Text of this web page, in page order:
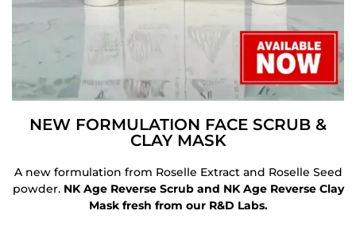
NEW FORMULATION FACE SCRUB &
CLAY MASK
A new formulation from Roselle Extract and Roselle Seed
powder. NK Age Reverse Scrub and NK Age Reverse Clay
Mask fresh from our R&D Labs.